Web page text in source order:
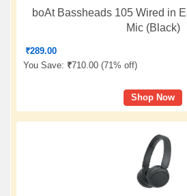
boAt Bassheads 105 Wired in
Mic (Black)
₹289.00
You Save: ₹710.00 (71% off)
Shop Now